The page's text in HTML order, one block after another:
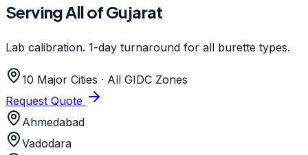
Serving All of Gujarat
Lab calibration. 1-day turnaround for all burette types.
10 Major Cities · All GIDC Zones
Request Quote
Ahmedabad
Vadodara